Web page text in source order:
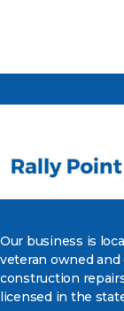
Our business is
veteran owned and
construction
licensed in the